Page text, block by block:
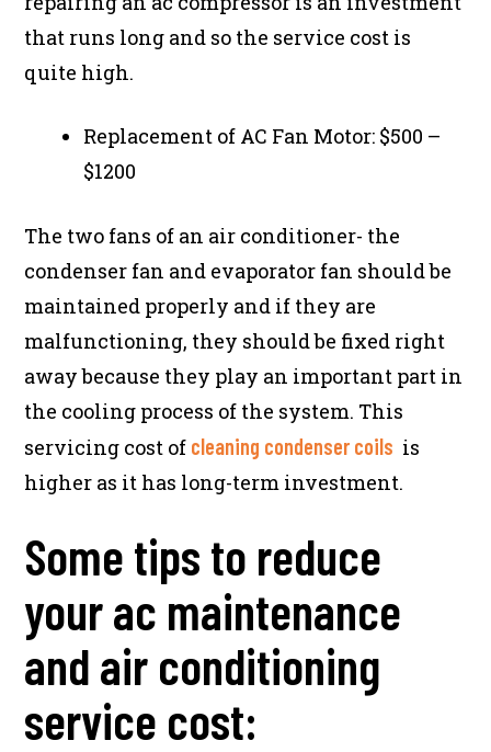
that runs long and so the service cost is
quite high.
Replacement of AC Fan Motor: $500 –
$1200
The two fans of an air conditioner- the
condenser fan and evaporator fan should be
maintained properly and if they are
malfunctioning, they should be fixed right
away because they play an important part in
the cooling process of the system. This
servicing cost of cleaning condenser coils is
higher as it has long-term investment.
Some tips to reduce
your ac maintenance
and air conditioning
service cost: